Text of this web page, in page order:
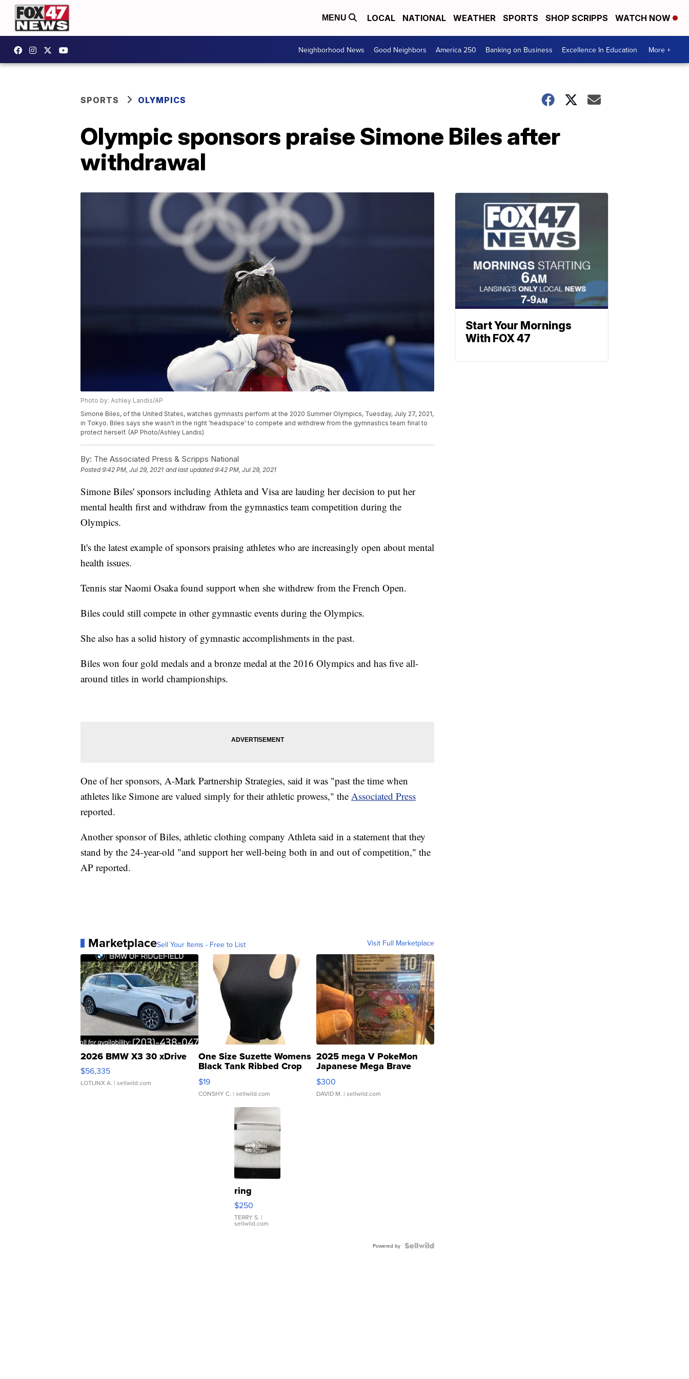
MENU LOCAL NATIONAL WEATHER SPORTS SHOP SCRIPPS WATCH NOW
Neighborhood News Good Neighbors America 250 Banking on Business Excellence In Education More +
SPORTS OLYMPICS
Olympic sponsors praise Simone Biles after
withdrawal
Photo by: Ashley Landis/AP
Simone Biles, of the United States, watches gymnasts perform at the 2020 Summer Olympics, Tuesday, July 27, 2021,
in Tokyo. Biles says she wasn't in the right 'headspace' to compete and withdrew from the gymnastics team final to
protect herself. (AP Photo/Ashley Landis)
By: The Associated Press & Scripps National
Posted9:42 PM, Jul 29, 2021 and last updated 9:42 PM, Jul 29, 2021
Simone Biles' sponsors including Athleta and Visa are lauding her decision to put her
mental health first and withdraw from the gymnastics team competition during the
Olympics.
It's the latest example of sponsors praising athletes who are increasingly open about mental
health issues.
Tennis star Naomi Osaka found support when she withdrew from the French Open.
Biles could still compete in other gymnastic events during the Olympics.
She also has a solid history of gymnastic accomplishments in the past.
Biles won four gold medals and a bronze medal at the 2016 Olympics and has five all-
around titles in world championships.
One of her sponsors, A-Mark Partnership Strategies, said it was "past the time when
athletes like Simone are valued simply for their athletic prowess," the Associated Press
reported.
Another sponsor of Biles, athletic clothing company Athleta said in a statement that they
stand by the 24-year-old "and support her well-being both in and out of competition," the
AP reported.
MarketplaceSell Your Items - Free to List Visit Full Marketplace
2026 BMW X3 30 xDrive
$56,335
LOTLINX A. | sellwild.com
One Size Suzette Womens
Black Tank Ribbed Crop
Asymmetrical ...
$19
CONSHY C. | sellwild.com
2025 mega V PokeMon
Japanese Mega Brave
076/063 Super Rare H...
$300
DAVID M. | sellwild.com
ring
$250
TERRY S. |
sellwild.com
Powered by
Start Your Mornings
With FOX 47